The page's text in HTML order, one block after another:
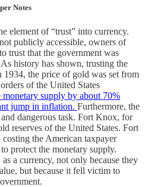
Notes
element of “trust” into currency.
publicly accessible, owners of
trust that the government was
history has shown, trusting the
1934, the price of gold was set from
of the United States
monetary supply by about 70%
jump in inflation. Furthermore, the
dangerous task. Fort Knox, for
reserves of the United States. Fort
the American taxpayer
protect the monetary supply.
a currency, not only because they
but because it fell victim to